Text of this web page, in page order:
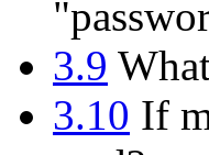
3.9
3.10 If